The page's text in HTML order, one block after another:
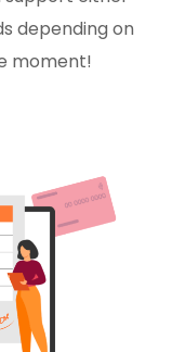
depending on
moment!